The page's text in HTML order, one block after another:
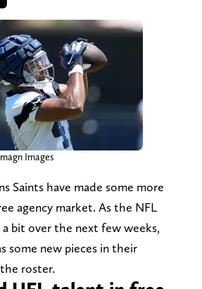
Images
Saints have made some more
agency market. As the NFL
a bit over the next few weeks,
some new pieces in their
roster.